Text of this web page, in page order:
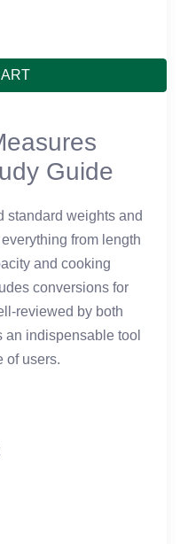
Guide
standard weights and
from length
and cooking
conversions for
reviewed by both
an indispensable tool
of users.